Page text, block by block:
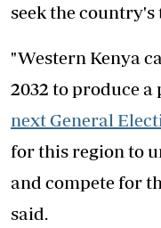
seek the country's
"Western Kenya
2032 to produce
next General
for this region to
and compete for
said.